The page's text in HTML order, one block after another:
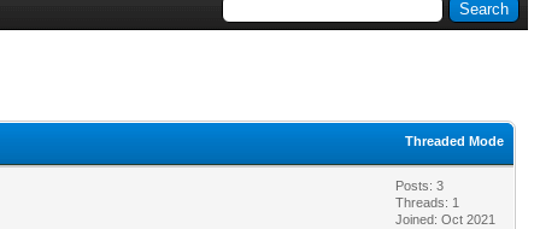
Threaded Mode
Posts: 3
Threads: 1
Joined: Oct 2021